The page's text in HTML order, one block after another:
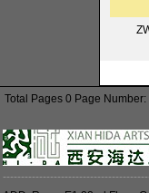
Total Pages 0 Page